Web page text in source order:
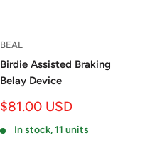
BEAL
Birdie Assisted Braking
Belay Device
Sale
$81.00 USD
In stock, 11 units